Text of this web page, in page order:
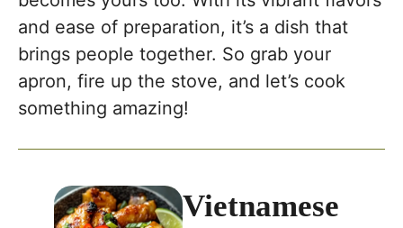
and ease of preparation, it’s a dish that
brings people together. So grab your
apron, fire up the stove, and let’s cook
something amazing!
Vietnamese